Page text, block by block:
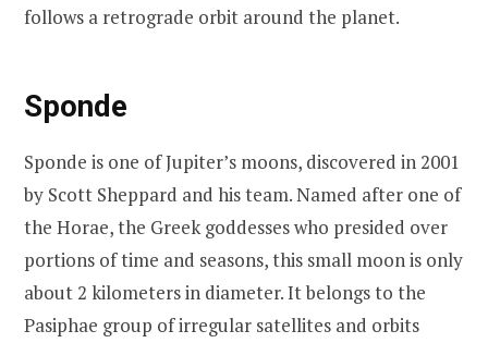
follows a retrograde orbit around the planet.
Sponde
Sponde is one of Jupiter’s moons, discovered in 2001
by Scott Sheppard and his team. Named after one of
the Horae, the Greek goddesses who presided over
portions of time and seasons, this small moon is only
about 2 kilometers in diameter. It belongs to the
Pasiphae group of irregular satellites and orbits